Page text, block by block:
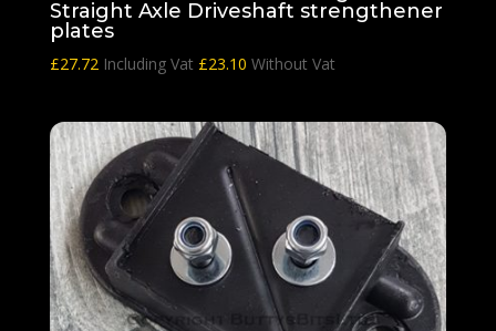
Straight Axle Driveshaft strengthener
plates
£27.72 Including Vat £23.10 Without Vat